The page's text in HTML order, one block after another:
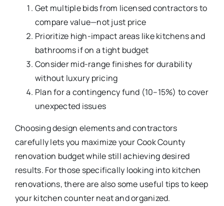
Get multiple bids from licensed contractors to
compare value—not just price
Prioritize high-impact areas like kitchens and
bathrooms if on a tight budget
Consider mid-range finishes for durability
without luxury pricing
Plan for a contingency fund (10–15%) to cover
unexpected issues
Choosing design elements and contractors
carefully lets you maximize your Cook County
renovation budget while still achieving desired
results. For those specifically looking into kitchen
renovations, there are also some useful tips to keep
your kitchen counter neat and organized.